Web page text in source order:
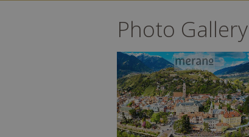
Photo Gallery